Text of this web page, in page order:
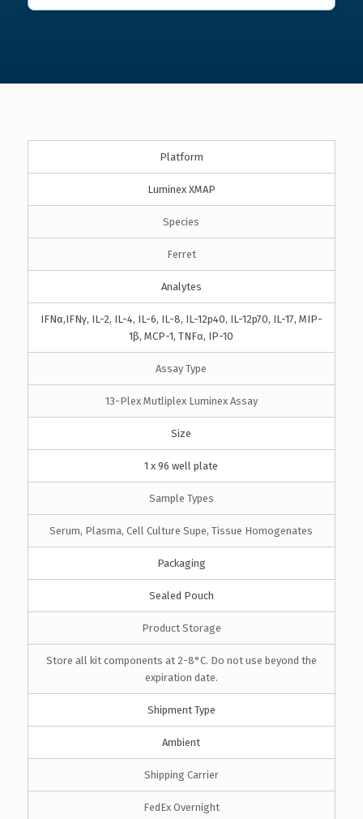
Platform
Luminex XMAP
Species
Ferret
Analytes
IFNα,IFNγ, IL-2, IL-4, IL-6, IL-8, IL-12p40, IL-12p70, IL-17, MIP-
1β, MCP-1, TNFα, IP-10
Assay Type
13-Plex Mutliplex Luminex Assay
Size
1 x 96 well plate
Sample Types
Serum, Plasma, Cell Culture Supe, Tissue Homogenates
Packaging
Sealed Pouch
Product Storage
Store all kit components at 2-8°C. Do not use beyond the
expiration date.
Shipment Type
Ambient
Shipping Carrier
FedEx Overnight